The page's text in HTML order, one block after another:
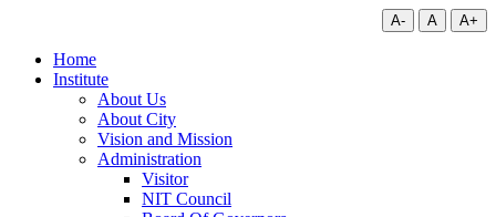
A- A A+
Home
Institute
About Us
About City
Vision and Mission
Administration
Visitor
NIT Council